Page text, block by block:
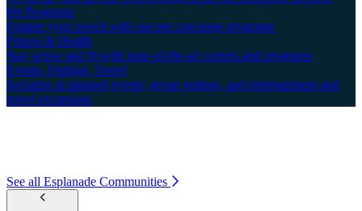
Pet Programs
Pamper your pooch with our pet concierge programs
Fitness & Health
Stay active and fit with state-of-the-art centers and programs
Events, Outings, Travel
Socialize at planned events, group outings, and entertainment and
travel excursions
See all Esplanade Communities